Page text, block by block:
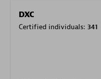
DXC
Certified individuals: 341